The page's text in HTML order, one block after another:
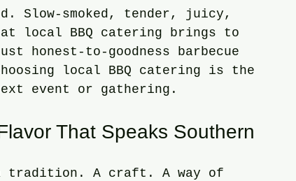
Slow-smoked, tender, juicy,
local BBQ catering brings to
to-goodness barbecue
local BBQ catering is the
event or gathering.
That Speaks Southern
tradition. A craft. A way of